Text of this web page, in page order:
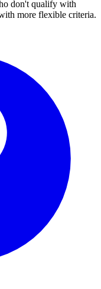
don't qualify with
more flexible criteria.